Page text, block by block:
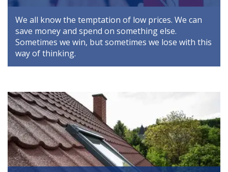
We all know the temptation of low prices. We can
save money and spend on something else.
Sometimes we win, but sometimes we lose with this
way of thinking.